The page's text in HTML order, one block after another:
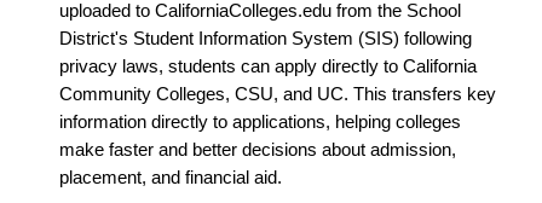
uploaded to CaliforniaColleges.edu from the School
District's Student Information System (SIS) following
privacy laws, students can apply directly to California
Community Colleges, CSU, and UC. This transfers key
information directly to applications, helping colleges
make faster and better decisions about admission,
placement, and financial aid.